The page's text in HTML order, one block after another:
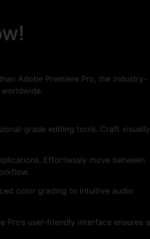
Adobe Premiere Pro, the industry-
grade editing tools. Craft visually
Effortlessly move between
color grading to intuitive audio
Pro’s user-friendly interface ensures a